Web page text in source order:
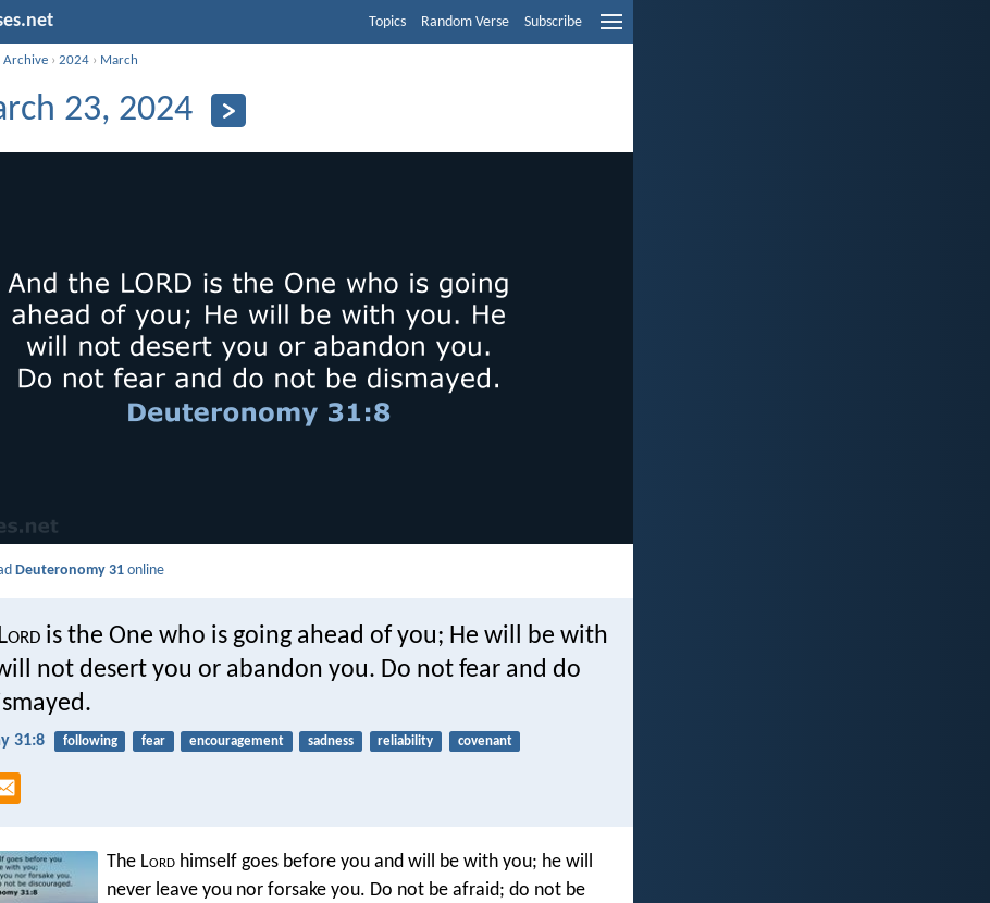
Topics Random Verse Subscribe
Archive ›2024 › March
23, 2024
Deuteronomy 31 online
ord is the One who is going ahead of you; He will be with
not desert you or abandon you. Do not fear and do
31:8 following fear encouragement sadness reliability covenant
The Lord himself goes before you and will be with you; he will
never leave you nor forsake you. Do not be afraid; do not be